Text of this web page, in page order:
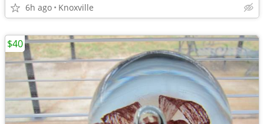
6h ago Knoxville
$40